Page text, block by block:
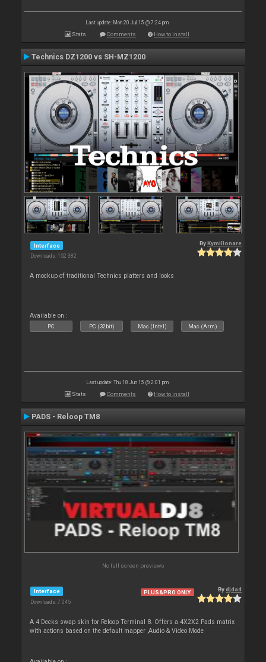
Last update: Mon 20 Jul 15 @ 7:24 pm
Stats Comments How to install
Technics DZ1200 vs SH-MZ1200
Interface
Downloads: 152 382
By Kymillonare
A mockup of traditional Technics platters and looks
Available on :
PC PC (32bit) Mac (Intel) Mac (Arm)
Last update: Thu 18 Jun 15 @ 2:01 pm
Stats Comments How to install
PADS - Reloop TM8
No full screen previews
Interface
Downloads: 7 045
PLUS&PRO ONLY Bydjdad
A 4 Decks swap skin for Reloop Terminal 8. Offers a 4X2X2 Pads matrix
with actions based on the default mapper ,Audio & Video Mode